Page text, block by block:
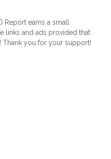
Report earns a small
links and ads provided that
Thank you for your support!